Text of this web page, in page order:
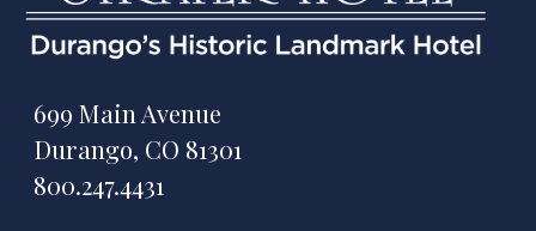
699 Main Avenue
Durango, CO 81301
800.247.4431